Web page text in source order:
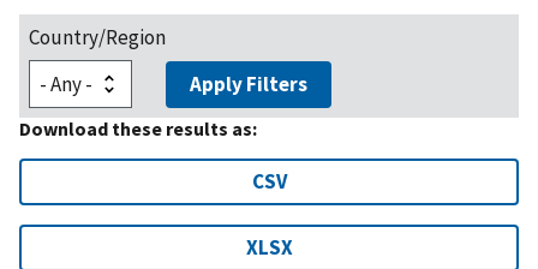
Country/Region
Apply Filters
Download these results as:
CSV
XLSX